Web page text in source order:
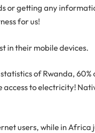
or getting any
for us!
in their mobile devices.
of Rwanda, 60%
access to electricity!
users, while in Africa